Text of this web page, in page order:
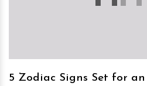
5 Zodiac Signs Set for